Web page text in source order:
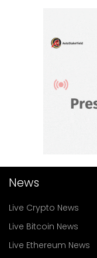
News
Live Crypto News
Live Bitcoin News
Live Ethereum News